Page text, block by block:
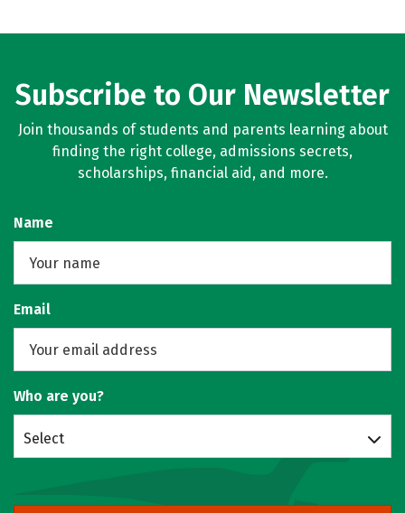
Subscribe to Our Newsletter
Join thousands of students and parents learning about
finding the right college, admissions secrets,
scholarships, financial aid, and more.
Name
Email
Who are you?
Select